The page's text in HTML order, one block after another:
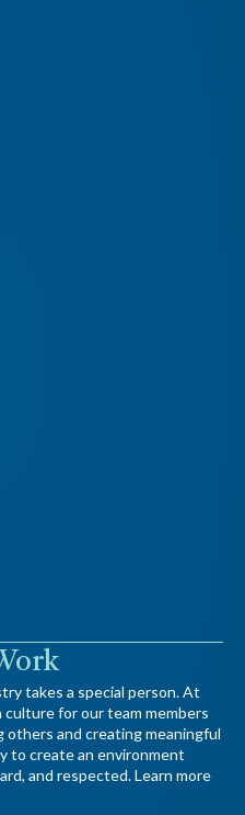
takes a special person. At
for our team members
and creating meaningful
to create an environment
and respected. Learn more